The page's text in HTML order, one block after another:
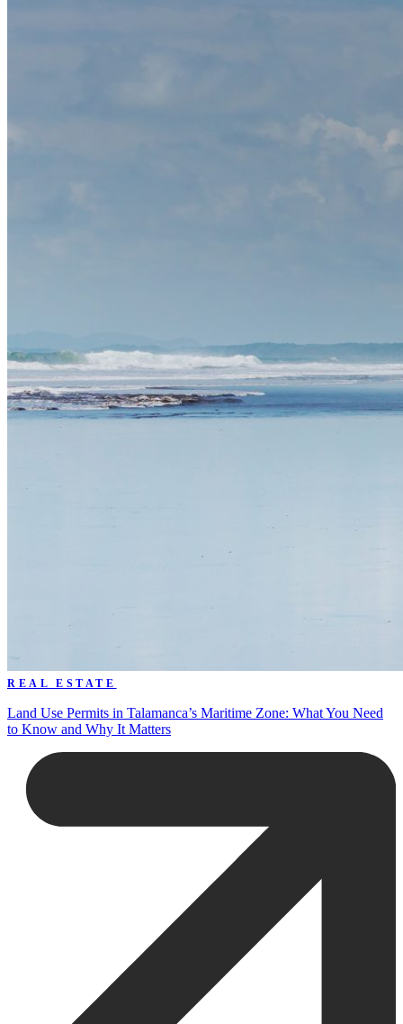
REAL ESTATE
Land Use Permits in Talamanca’s Maritime Zone: What You Need
to Know and Why It Matters